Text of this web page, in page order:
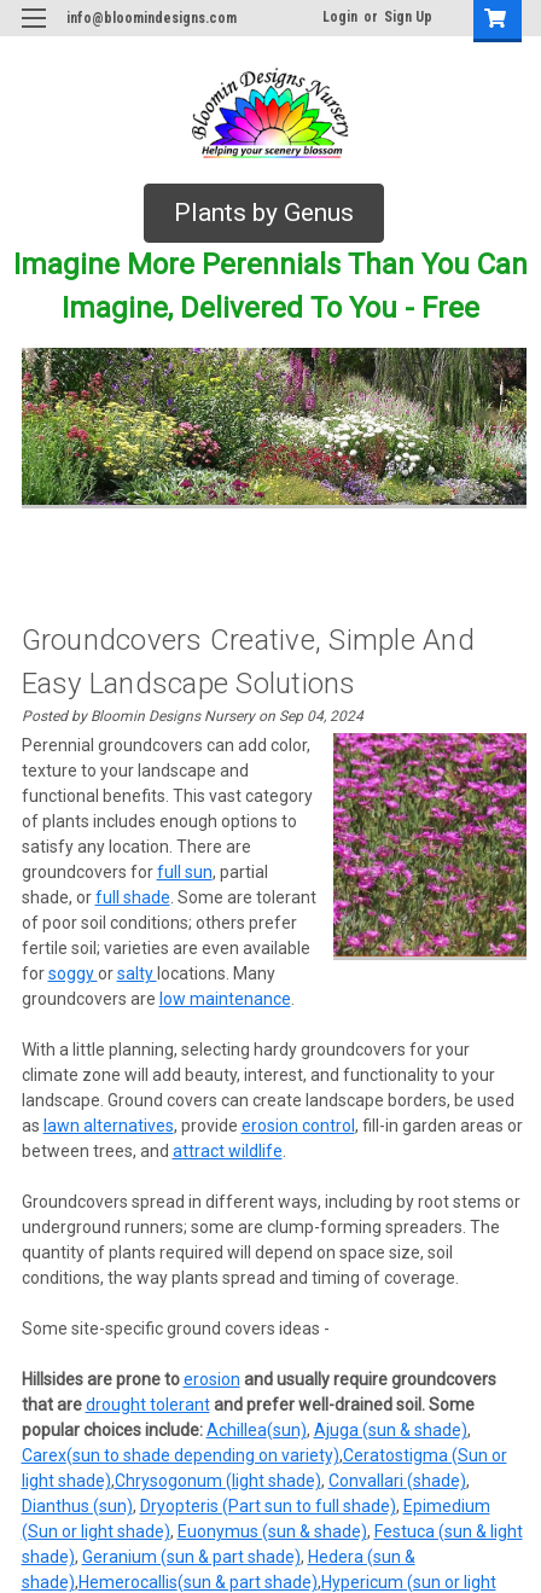
info@bloomindesigns.com Login or Sign Up
Plants by Genus
Imagine More Perennials Than You Can
Imagine, Delivered To You - Free
Groundcovers Creative, Simple And
Easy Landscape Solutions
Posted by Bloomin Designs Nursery on Sep 04, 2024
Perennial groundcovers can add color,
texture to your landscape and
functional benefits. This vast category
of plants includes enough options to
satisfy any location. There are
groundcovers forfull sun, partial
shade, orfull shade . Some are tolerant
of poor soil conditions; others prefer
fertile soil; varieties are even available
forsoggyorsalty locations. Many
groundcovers are low maintenance
With a little planning, selecting hardy groundcovers for your
climate zone will add beauty, interest, and functionality to your
landscape. Ground covers can create landscape borders, be used
as lawn alternatives, provide erosion control , fill-in garden areas or
between trees, and attract wildlife
Groundcovers spread in different ways, including by root stems or
underground runners; some are clump-forming spreaders. The
quantity of plants required will depend on space size, soil
conditions, the way plants spread and timing of coverage.
Some site-specific ground covers ideas -
Hillsides are prone toerosion and usually require groundcovers
that aredrought tolerantand prefer well-drained soil. Some
popular choices include:Achillea(sun), Ajuga (sun & shade),
Carex(sun to shade depending on variety),Ceratostigma (Sun or
light shade),Chrysogonum (light shade), Convallari (shade),
Dianthus (sun), Dryopteris (Part sun to full shade), Epimedium
(Sun or light shade), Euonymus (sun & shade), Festuca (sun & light
shade), Geranium (sun & part shade), Hedera (sun &
shade),Hemerocallis(sun & part shade),Hypericum (sun or light